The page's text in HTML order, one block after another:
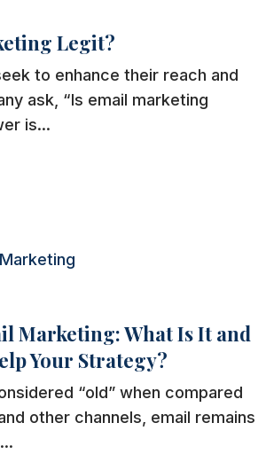
Legit?
to enhance their reach and
ask, “Is email marketing
is...
Marketing: What Is It and
Your Strategy?
“old” when compared
other channels, email remains